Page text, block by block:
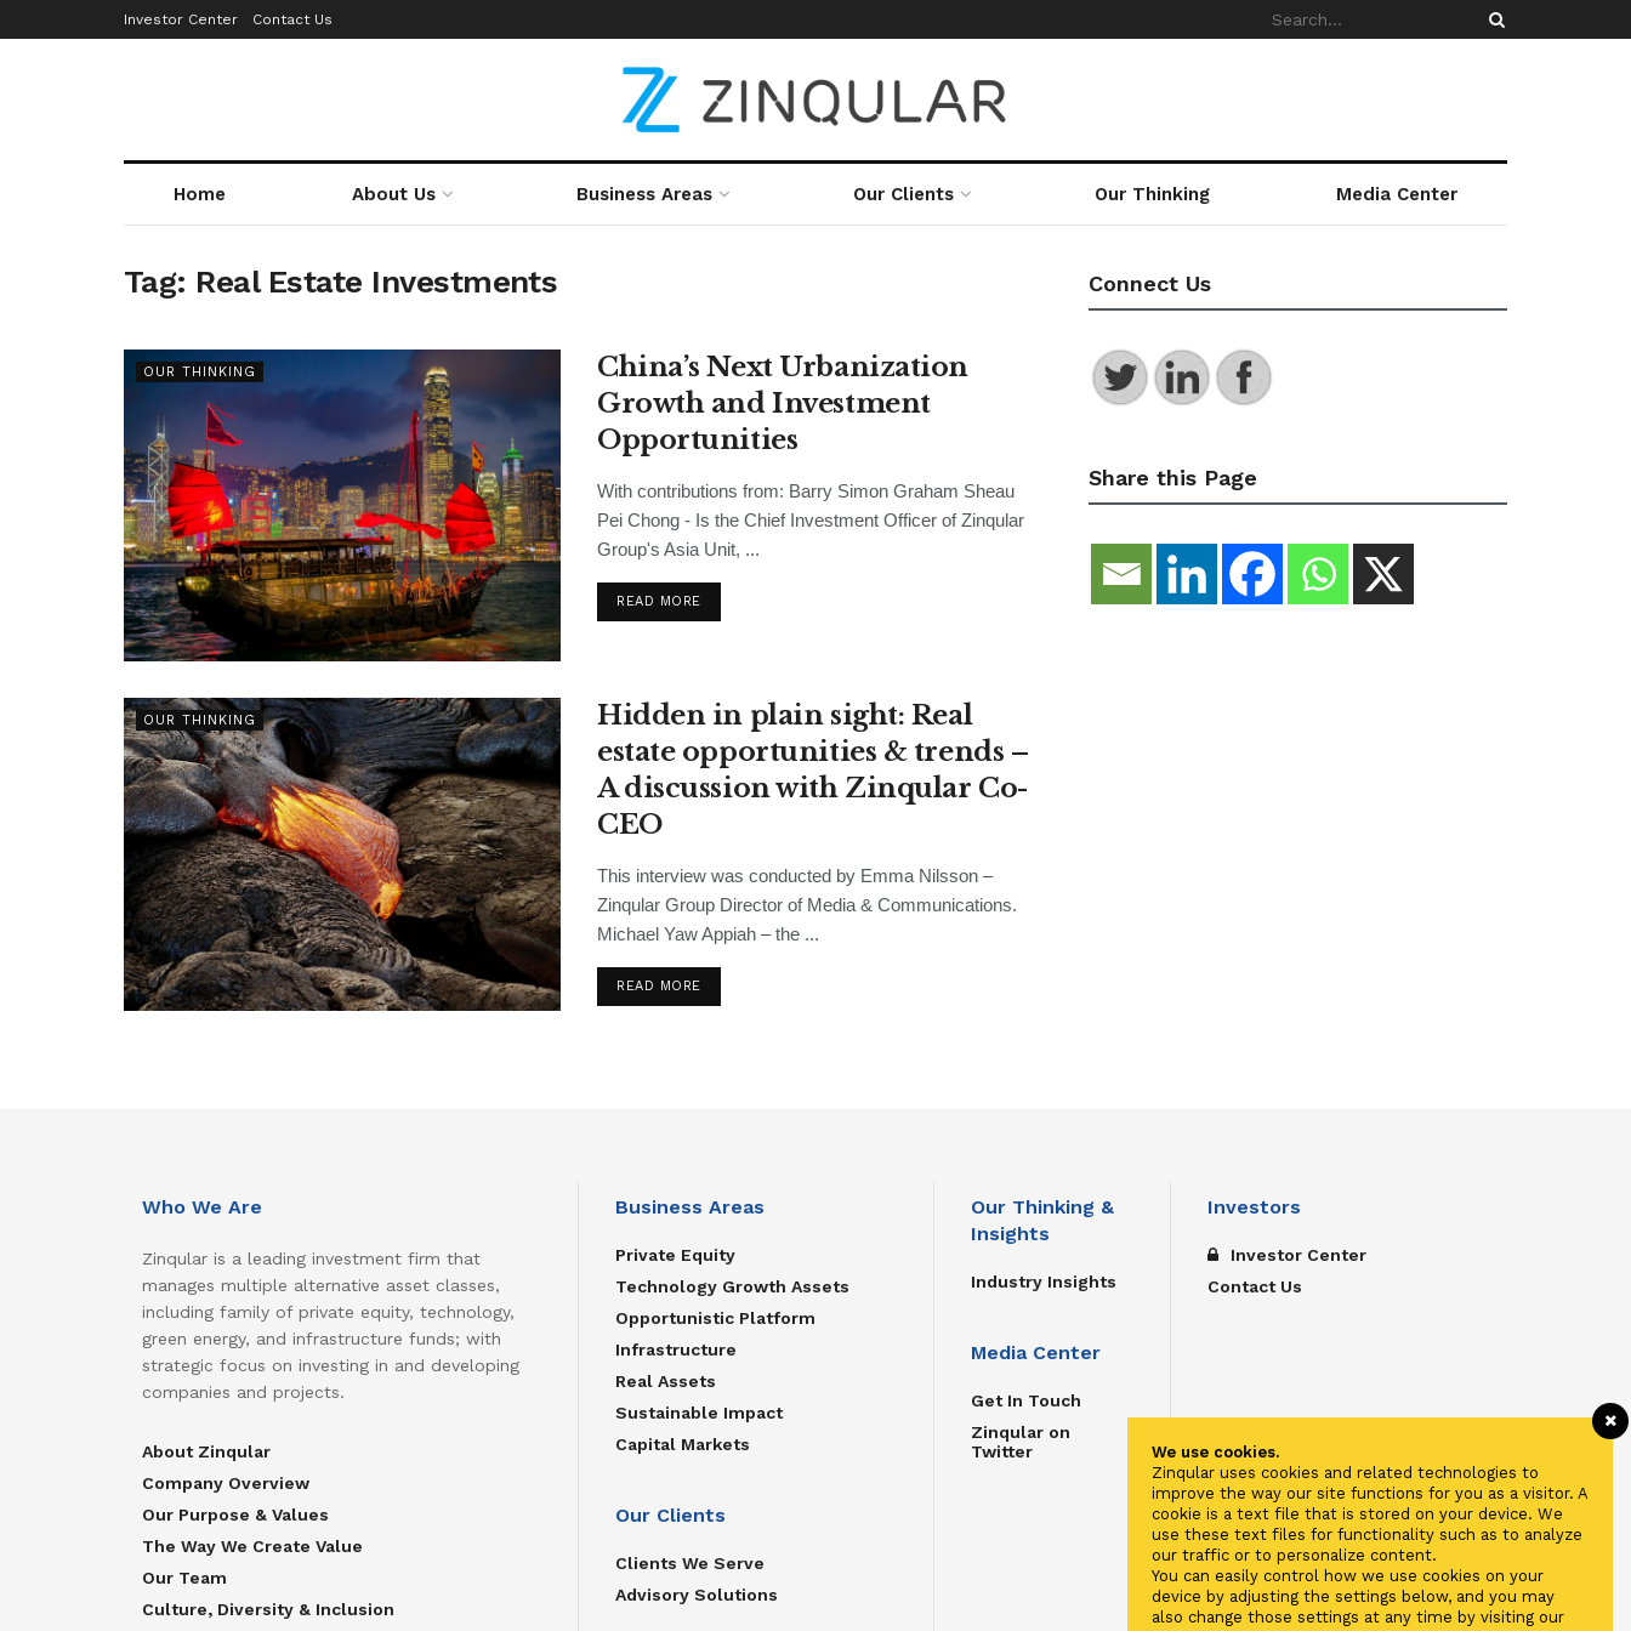
Investor Center Contact Us
Home About Us Business Areas Our Clients Our Thinking Media Center
Tag: Real Estate Investments
OUR THINKING
China’s Next Urbanization
Growth and Investment
Opportunities
With contributions from: Barry Simon Graham Sheau
Pei Chong - Is the Chief Investment Officer of Zinqular
Group's Asia Unit, ...
READ MORE
OUR THINKING
Hidden in plain sight: Real
estate opportunities & trends –
A discussion with Zinqular Co-
CEO
This interview was conducted by Emma Nilsson –
Zinqular Group Director of Media & Communications.
Michael Yaw Appiah – the ...
READ MORE
Connect Us
Share this Page
Who We Are
Zinqular is a leading investment firm that
manages multiple alternative asset classes,
including family of private equity, technology,
green energy, and infrastructure funds; with
strategic focus on investing in and developing
companies and projects.
About Zinqular
Company Overview
Our Purpose & Values
The Way We Create Value
Our Team
Culture, Diversity & Inclusion
Business Areas
Private Equity
Technology Growth Assets
Opportunistic Platform
Infrastructure
Real Assets
Sustainable Impact
Capital Markets
Our Clients
Clients We Serve
Advisory Solutions
Our Thinking &
Insights
Industry Insights
Media Center
Get In Touch
Zinqular on
Twitter
Investors
Investor Center
Contact Us
We use cookies.
Zinqular uses cookies and related technologies to
improve the way our site functions for you as a visitor. A
cookie is a text file that is stored on your device. We
use these text files for functionality such as to analyze
our traffic or to personalize content.
You can easily control how we use cookies on your
device by adjusting the settings below, and you may
also change those settings at any time by visiting our